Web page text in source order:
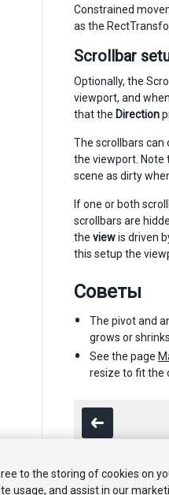
Constrained
as the
Scrollbar
Optionally, the
viewport, and
that the Direction
The scrollbars can
the viewport. Note
scene as dirty
If one or both
scrollbars are
the viewis driven
this setup the
Советы
The pivot and
grows or
See the page
resize to fit the
to the storing of cookies on
usage, and assist in our